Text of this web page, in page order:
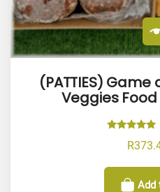
(PATTIES)
Veggies
5.00
R
Add